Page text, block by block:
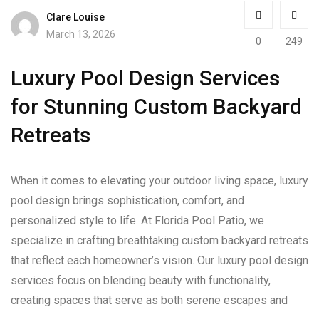
Clare Louise
March 13, 2026
0 249
Luxury Pool Design Services
for Stunning Custom Backyard
Retreats
When it comes to elevating your outdoor living space, luxury
pool design brings sophistication, comfort, and
personalized style to life. At Florida Pool Patio, we
specialize in crafting breathtaking custom backyard retreats
that reflect each homeowner’s vision. Our luxury pool design
services focus on blending beauty with functionality,
creating spaces that serve as both serene escapes and